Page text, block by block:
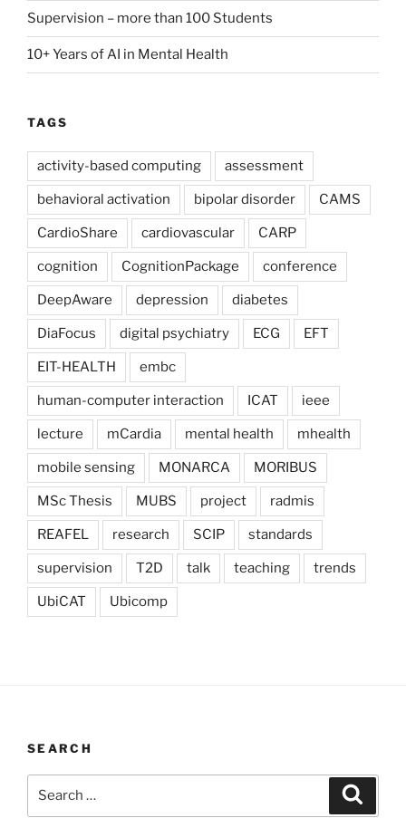
Supervision – more than 100 Students
10+ Years of AI in Mental Health
TAGS
activity-based computing assessment
behavioral activation bipolar disorder CAMS
CardioShare cardiovascular CARP
cognition CognitionPackage conference
DeepAware depression diabetes
DiaFocus digital psychiatry ECG EFT
EIT-HEALTH embc
human-computer interaction ICAT ieee
lecture mCardia mental health mhealth
mobile sensing MONARCA MORIBUS
MSc Thesis MUBS project radmis
REAFEL research SCIP standards
supervision T2D talk teaching trends
UbiCAT Ubicomp
SEARCH